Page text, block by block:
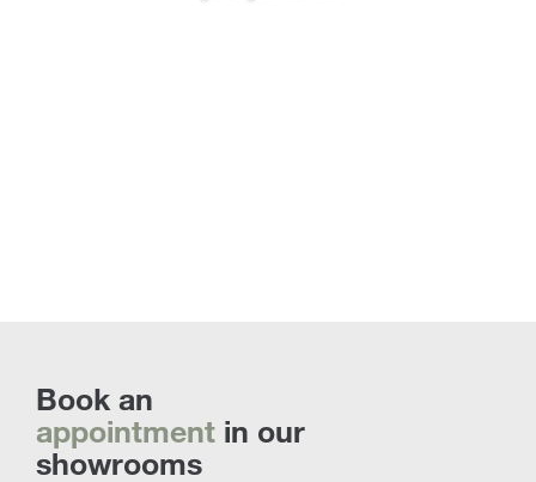
Book an
appointment in our
showrooms